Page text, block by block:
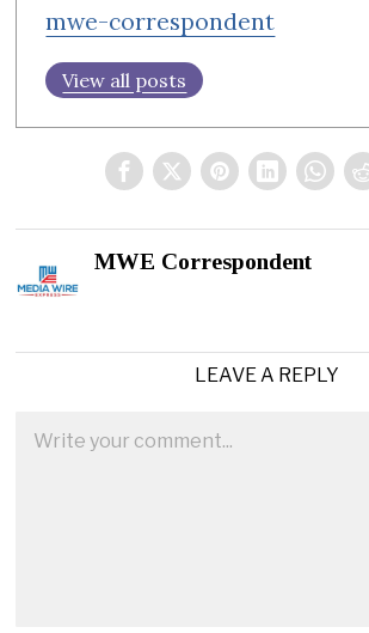
mwe-correspondent
View all posts
MWE Correspondent
LEAVE A REPLY